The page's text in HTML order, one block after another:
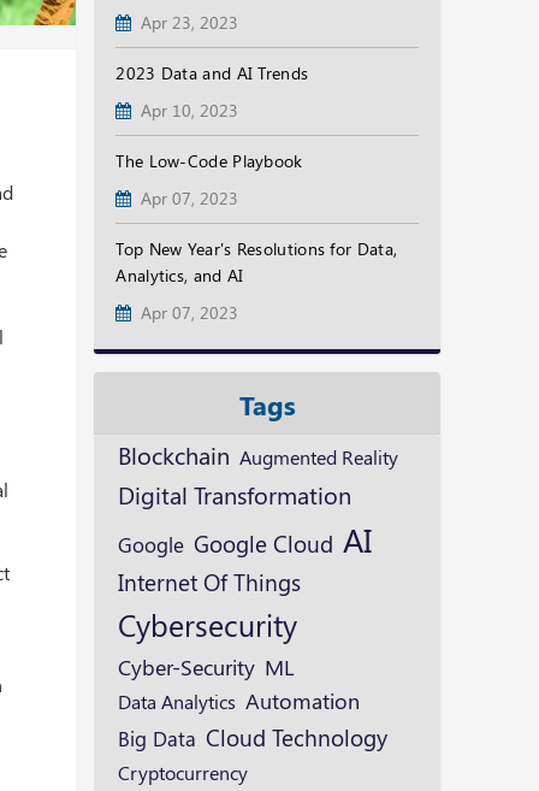
Apr 23, 2023
2023 Data and AI Trends
Apr 10, 2023
The Low-Code Playbook
Apr 07, 2023
Top New Year's Resolutions for Data,
Analytics, and AI
Apr 07, 2023
Tags
Blockchain Augmented Reality
Digital Transformation
Google Google Cloud AI
Internet Of Things
Cybersecurity
Cyber-Security ML
Data Analytics Automation
Big Data Cloud Technology
Cryptocurrency